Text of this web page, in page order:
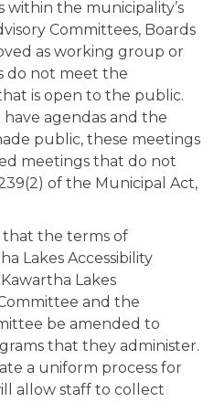
the municipality’s
Committees, Boards
as working group or
do not meet the
is open to the public.
agendas and the
public, these meetings
meetings that do not
of the Municipal Act,
that the terms of
Lakes Accessibility
Lakes
and the
be amended to
that they administer.
a uniform process for
allow staff to collect